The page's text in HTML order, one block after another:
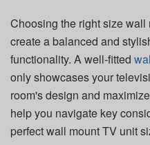
Choosing the right size
create a balanced and
functionality. A well-fitted
only showcases your
room's design and
help you navigate key
perfect wall mount TV unit